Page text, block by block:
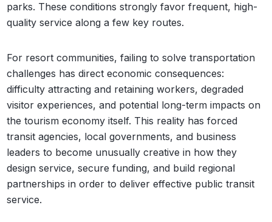
parks. These conditions strongly favor frequent, high-
quality service along a few key routes.
For resort communities, failing to solve transportation
challenges has direct economic consequences:
difficulty attracting and retaining workers, degraded
visitor experiences, and potential long-term impacts on
the tourism economy itself. This reality has forced
transit agencies, local governments, and business
leaders to become unusually creative in how they
design service, secure funding, and build regional
partnerships in order to deliver effective public transit
service.